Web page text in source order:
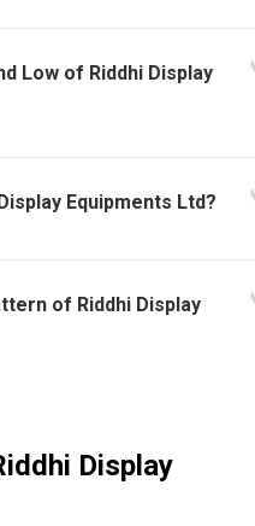
Low of Riddhi Display
Equipments Ltd?
of Riddhi Display
Display